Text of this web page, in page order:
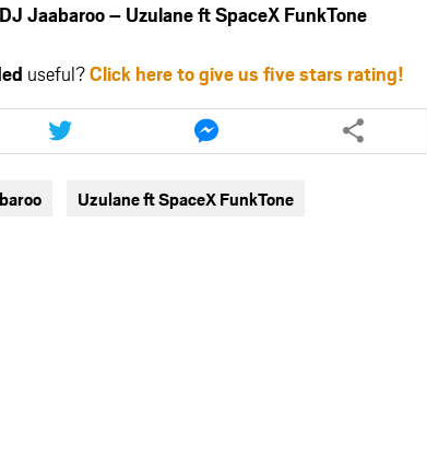
Jaabaroo – Uzulane ft SpaceX FunkTone
useful?Click here to give us five stars rating!
Share
this
article
twitter
Share
this
article
messenger
Uzulane ft SpaceX FunkTone